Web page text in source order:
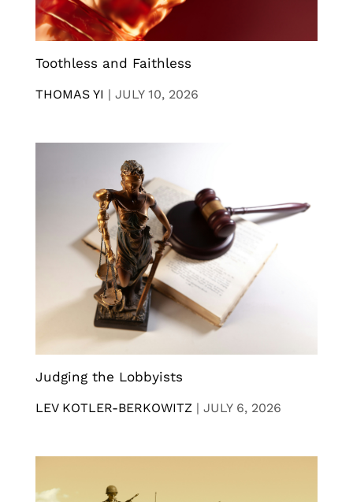
Toothless and Faithless
THOMAS YI | JULY 10, 2026
Judging the Lobbyists
LEV KOTLER-BERKOWITZ | JULY 6, 2026